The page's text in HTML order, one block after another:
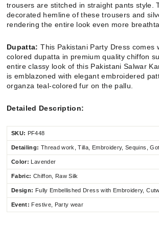
trousers are stitched in straight pants style.
decorated hemline of these trousers and
rendering the entire look even more
Dupatta:This Pakistani Party Dress comes
colored dupatta in premium quality chiffon
entire classy look of this Pakistani Salwar
is emblazoned with elegant embroidered
organza teal-colored fur on the pallu.
Detailed Description:
SKU: PF448
Detailing: Thread work, Tilla, Embroidery, Sequins,
Color: Lavender
Fabric: Chiffon , Raw Silk
Design: Fully Embellished Dress with Embroidery,
Event: Festive, Party wear